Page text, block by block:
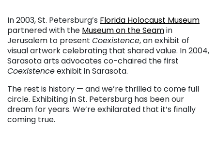
In 2003, St. Petersburg’s Florida Holocaust Museum
partnered with the Museum on the Seamin
Jerusalem to present Coexistence, an exhibit of
visual artwork celebrating that shared value. In 2004,
Sarasota arts advocates co-chaired the first
Coexistenceexhibit in Sarasota.
The rest is history — and we’re thrilled to come full
circle. Exhibiting in St. Petersburg has been our
dream for years. We’re exhilarated that it’s finally
coming true.